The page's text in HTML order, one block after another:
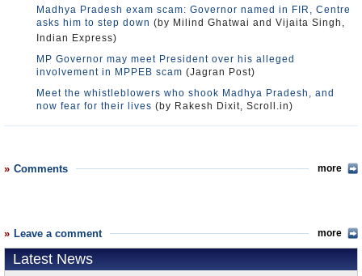
Madhya Pradesh exam scam: Governor named in FIR, Centre
asks him to step down (by Milind Ghatwai and Vijaita Singh,
Indian Express)
MP Governor may meet President over his alleged
involvement in MPPEB scam (Jagran Post)
Meet the whistleblowers who shook Madhya Pradesh, and
now fear for their lives (by Rakesh Dixit, Scroll.in)
Comments more
Leave a comment more
Latest News